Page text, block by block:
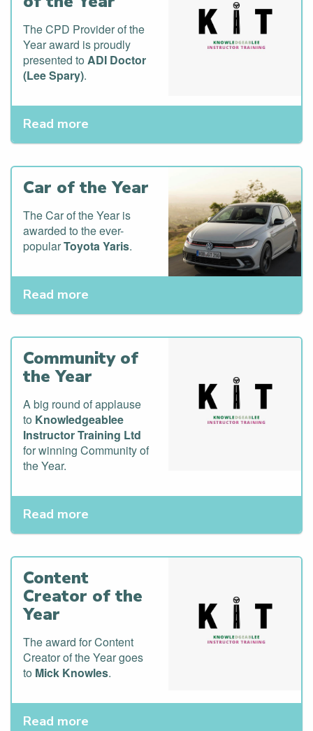
The CPD Provider of the
Year award is proudly
presented to ADI Doctor
(Lee Spary).
Read more
Car of the Year
The Car of the Year is
awarded to the ever-
popularToyota Yaris.
Read more
Community of
the Year
A big round of applause
to Knowledgeablee
Instructor Training Ltd
for winning Community of
the Year.
Read more
Content
Creator of the
Year
The award for Content
Creator of the Year goes
to Mick Knowles.
Read more